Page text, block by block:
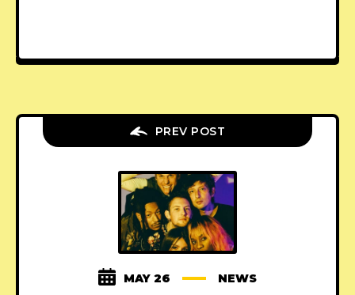
PREV POST
MAY 26 NEWS